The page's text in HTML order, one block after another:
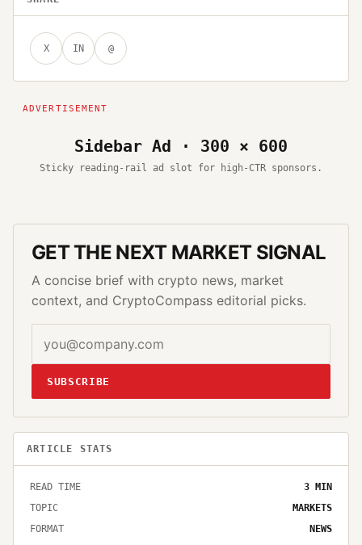
X IN @
Sidebar Ad · 300 × 600
Sticky reading-rail ad slot for high-CTR sponsors.
GET THE NEXT MARKET SIGNAL
A concise brief with crypto news, market
context, and CryptoCompass editorial picks.
SUBSCRIBE
ARTICLE STATS
READ TIME 3 MIN
TOPIC
MARKETS
FORMAT
NEWS